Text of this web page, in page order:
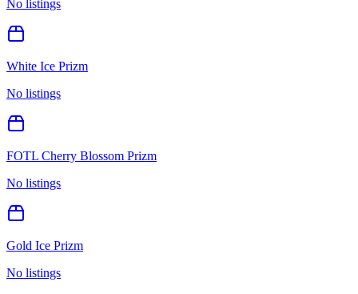
No listings
White Ice Prizm
No listings
FOTL Cherry Blossom Prizm
No listings
Gold Ice Prizm
No listings